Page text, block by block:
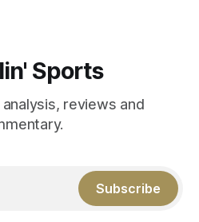
Sports
reviews and
Subscribe